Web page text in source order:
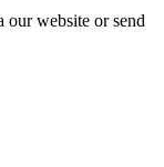
website or send